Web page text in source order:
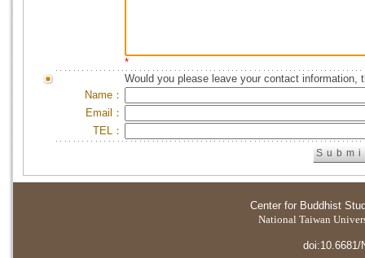
*
Would you please leave your contact information,
Name：
Email：
TEL：
Center for Buddhist
National Taiwan
doi:10.6681/